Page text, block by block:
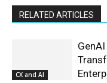
RELATED ARTICLES
CX and AI